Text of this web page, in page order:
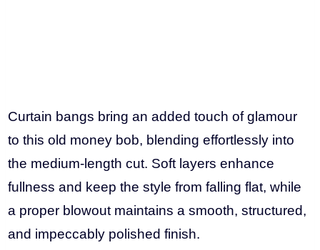
Curtain bangs bring an added touch of glamour
to this old money bob, blending effortlessly into
the medium-length cut. Soft layers enhance
fullness and keep the style from falling flat, while
a proper blowout maintains a smooth, structured,
and impeccably polished finish.